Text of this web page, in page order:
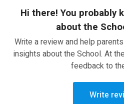
Hi there! You probably
about the
Write a review and help
insights about the School. At
feedback to
Write